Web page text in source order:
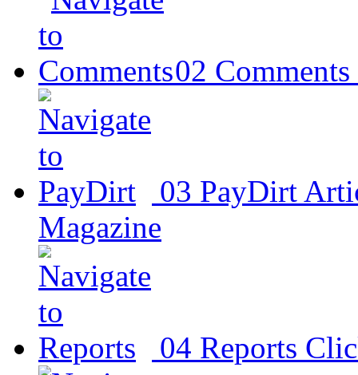
02 Comments
03 PayDirt
Magazine
04 Reports